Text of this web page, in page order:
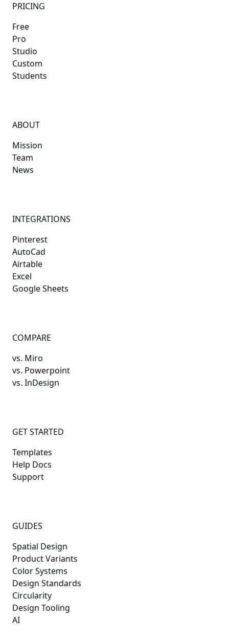
PRICING
Free
Pro
Studio
Custom
Students
ABOUT
Mission
Team
News
INTEGRATIONS
Pinterest
AutoCad
Airtable
Excel
Google Sheets
COMPARE
vs. Miro
vs. Powerpoint
vs. InDesign
GET STARTED
Templates
Help Docs
Support
GUIDES
Spatial Design
Product Variants
Color Systems
Design Standards
Circularity
Design Tooling
AI